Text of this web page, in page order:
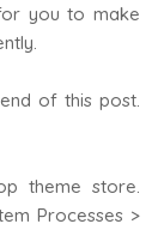
you to make
of this post.
theme store.
Processes >